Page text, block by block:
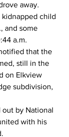
away.
child
and some
a.m.
that the
still in the
on Elkview
subdivision,
by National
with his